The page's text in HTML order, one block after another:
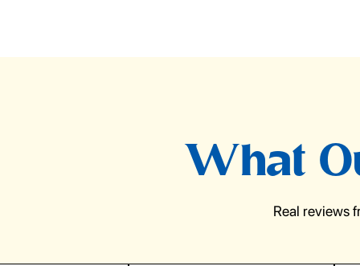
What
Real reviews